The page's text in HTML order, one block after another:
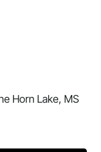
Horn Lake, MS